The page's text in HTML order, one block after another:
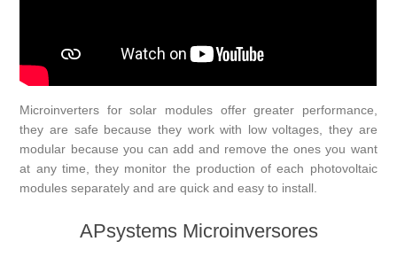
Microinverters for solar modules offer greater performance,
they are safe because they work with low voltages, they are
modular because you can add and remove the ones you want
at any time, they monitor the production of each photovoltaic
modules separately and are quick and easy to install.
APsystems Microinversores